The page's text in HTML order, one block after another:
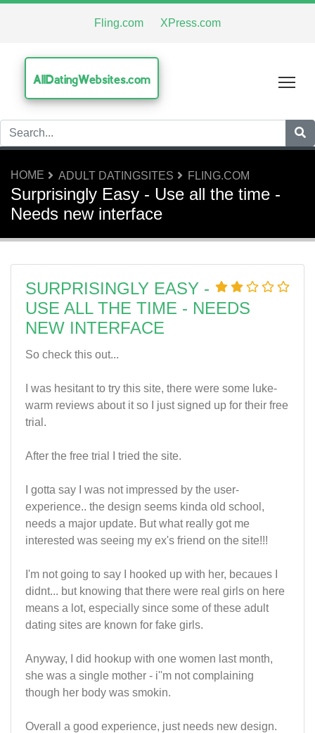
Fling.com XPress.com
AllDatingWebsites.com
HOME ADULT DATINGSITES FLING.COM
Surprisingly Easy - Use all the time -
Needs new interface
SURPRISINGLY EASY -
USE ALL THE TIME - NEEDS
NEW INTERFACE
So check this out...
I was hesitant to try this site, there were some luke-
warm reviews about it so I just signed up for their free
trial.
After the free trial I tried the site.
I gotta say I was not impressed by the user-
experience.. the design seems kinda old school,
needs a major update. But what really got me
interested was seeing my ex's friend on the site!!!
I'm not going to say I hooked up with her, becaues I
didnt... but knowing that there were real girls on here
means a lot, especially since some of these adult
dating sites are known for fake girls.
Anyway, I did hookup with one women last month,
she was a single mother - i''m not complaining
though her body was smokin.
Overall a good experience, just needs new design.